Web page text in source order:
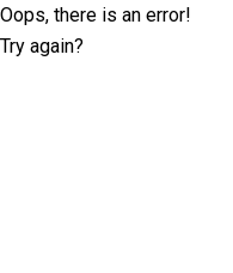
Oops, there is an error!
Try again?